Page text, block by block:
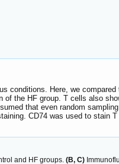
conditions. Here, we
the HF group. T cells also
that even random
CD74 was used to stain
and HF groups. (B, C)